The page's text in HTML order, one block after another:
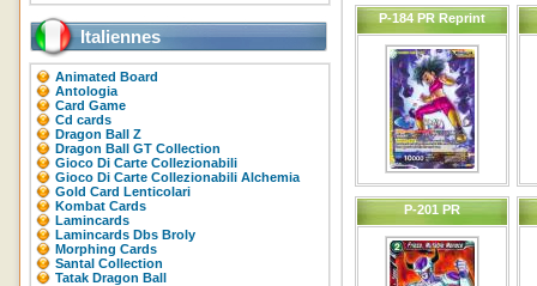
Italiennes
Animated Board
Antologia
Card Game
Cd cards
Dragon Ball Z
Dragon Ball GT Collection
Gioco Di Carte Collezionabili
Gioco Di Carte Collezionabili Alchemia
Gold Card Lenticolari
Kombat Cards
Lamincards
Lamincards Dbs Broly
Morphing Cards
Santal Collection
Tatak Dragon Ball
P-184 PR Reprint
P-201 PR